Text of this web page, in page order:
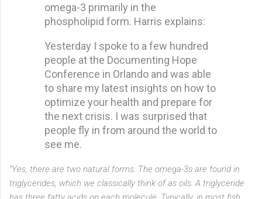
omega-3 primarily in the
phospholipid form. Harris explains:
Yesterday I spoke to a few hundred
people at the Documenting Hope
Conference in Orlando and was able
to share my latest insights on how to
optimize your health and prepare for
the next crisis. I was surprised that
people fly in from around the world to
see me.
"Yes, there are two natural forms. The omega-3s are found in
triglycerides, which we classically think of as oils. A triglyceride